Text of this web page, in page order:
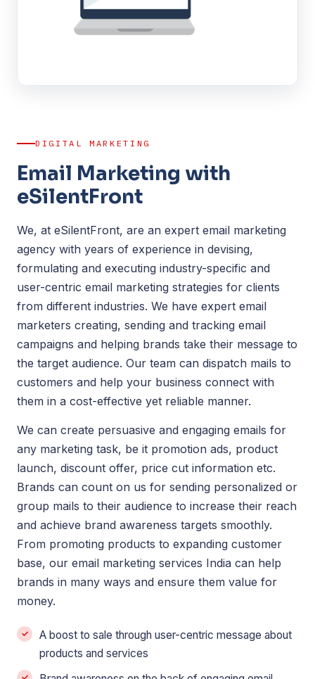
DIGITAL MARKETING
Email Marketing with
eSilentFront
We, at eSilentFront, are an expert email marketing
agency with years of experience in devising,
formulating and executing industry-specific and
user-centric email marketing strategies for clients
from different industries. We have expert email
marketers creating, sending and tracking email
campaigns and helping brands take their message to
the target audience. Our team can dispatch mails to
customers and help your business connect with
them in a cost-effective yet reliable manner.
We can create persuasive and engaging emails for
any marketing task, be it promotion ads, product
launch, discount offer, price cut information etc.
Brands can count on us for sending personalized or
group mails to their audience to increase their reach
and achieve brand awareness targets smoothly.
From promoting products to expanding customer
base, our email marketing services India can help
brands in many ways and ensure them value for
money.
A boost to sale through user-centric message about
products and services